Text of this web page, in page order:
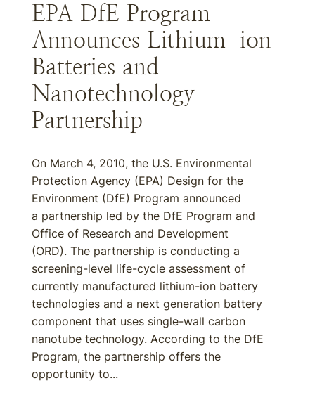
EPA DfE Program
Announces Lithium-ion
Batteries and
Nanotechnology
Partnership
On March 4, 2010, the U.S. Environmental
Protection Agency (EPA) Design for the
Environment (DfE) Program announced
a partnership led by the DfE Program and
Office of Research and Development
(ORD). The partnership is conducting a
screening-level life-cycle assessment of
currently manufactured lithium-ion battery
technologies and a next generation battery
component that uses single-wall carbon
nanotube technology. According to the DfE
Program, the partnership offers the
opportunity to...